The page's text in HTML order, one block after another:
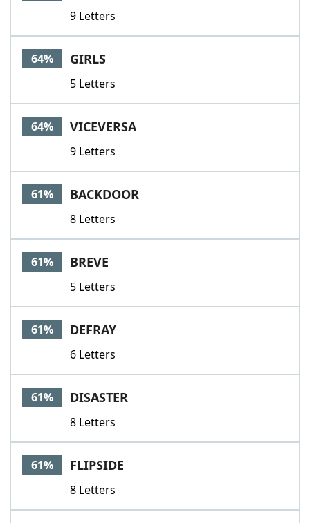
9 Letters
64% GIRLS
5 Letters
64% VICEVERSA
9 Letters
61% BACKDOOR
8 Letters
61% BREVE
5 Letters
61% DEFRAY
6 Letters
61% DISASTER
8 Letters
61% FLIPSIDE
8 Letters